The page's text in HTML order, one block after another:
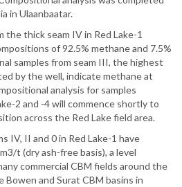
in Ulaanbaatar.
the thick seam IV in Red Lake-1
of 92.5% methane and 7.5%
samples from seam III, the highest
by the well, indicate methane at
analysis for samples
2 and -4 will commence shortly to
across the Red Lake field area.
IV, II and 0 in Red Lake-1 have
t (dry ash-free basis), a level
commercial CBM fields around the
and Surat CBM basins in